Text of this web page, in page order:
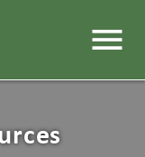
menu